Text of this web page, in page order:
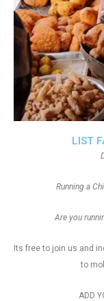
LIST
Running a
Are you
Its free to join us and
to
ADD